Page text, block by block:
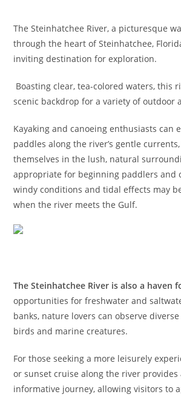
The Steinhatchee River, a picturesque
through the heart of Steinhatchee,
inviting destination for exploration.
Boasting clear, tea-colored waters, this
scenic backdrop for a variety of outdoor
Kayaking and canoeing enthusiasts can
paddles along the river’s gentle
themselves in the lush, natural
appropriate for beginning paddlers and
windy conditions and tidal effects may
when the river meets the Gulf.
The Steinhatchee River is also a haven
opportunities for freshwater and
banks, nature lovers can observe
birds and marine creatures.
For those seeking a more leisurely
or sunset cruise along the river
informative journey, allowing visitors to